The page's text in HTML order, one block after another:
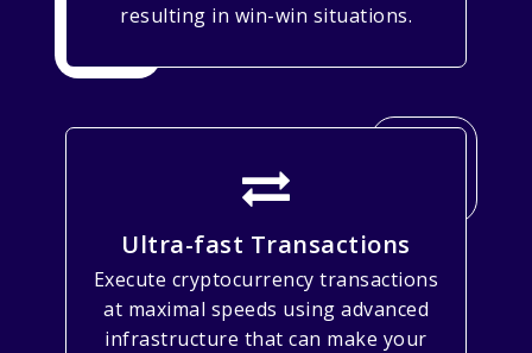
resulting in win-win situations.
Ultra-fast Transactions
Execute cryptocurrency transactions
at maximal speeds using advanced
infrastructure that can make your